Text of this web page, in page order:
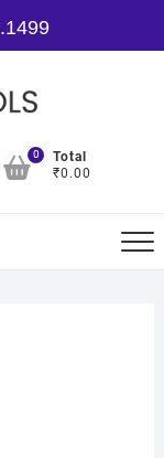
0
Total
₹0.00